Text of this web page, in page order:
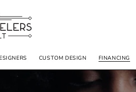
CUSTOM DESIGN FINANCING